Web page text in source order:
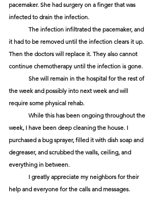
pacemaker. She had surgery on a finger that was
infected to drain the infection.
it had to be removed until the infection clears it up.
Then the doctors will replace it. They also cannot
continue chemotherapy until the infection is gone.
the week and possibly into next week and will
require some physical rehab.
week, I have been deep cleaning the house. I
purchased a bug sprayer, filled it with dish soap and
degreaser, and scrubbed the walls, ceiling, and
everything in between.
help and everyone for the calls and messages.